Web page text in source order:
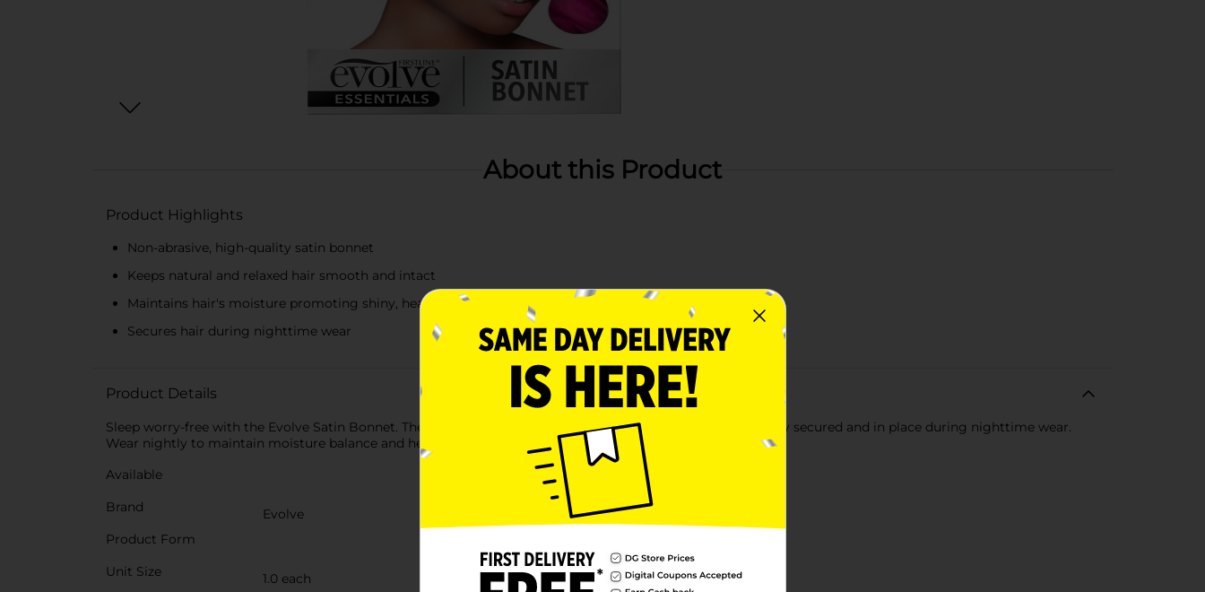
About this Product
Product Highlights
Non-abrasive, high-quality satin bonnet
Keeps natural and relaxed hair smooth and intact
Maintains hair's moisture promoting shiny, healthy hair
Secures hair during nighttime wear
Product Details
Sleep worry-free with the Evolve Satin Bonnet. The non-abrasive, high-quality satin bonnet allows hair to stay secured and in place during nighttime wear.
Wear nightly to maintain moisture balance and healthy hair. Great for protecting natural or relaxed hair.
Available
Brand
Evolve
Product Form
Unit Size
1.0 each